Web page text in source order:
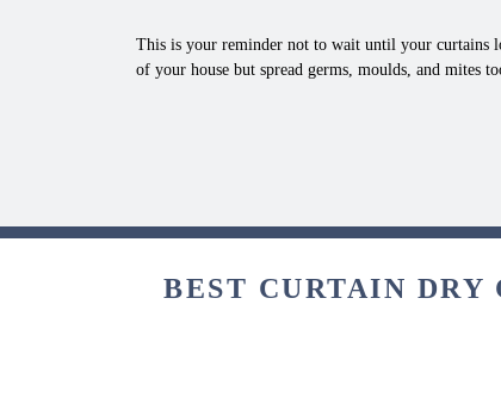
This is your reminder not to wait until your curtains
of your house but spread germs, moulds, and mites
BEST CURTAIN